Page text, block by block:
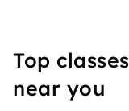
Top
near you